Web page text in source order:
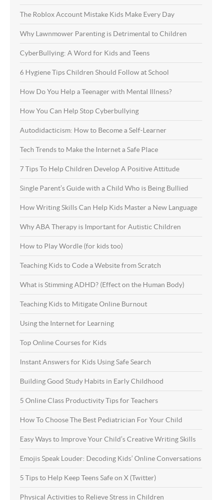
The Roblox Account Mistake Kids Make Every Day
Why Lawnmower Parenting is Detrimental to Children
CyberBullying: A Word for Kids and Teens
6 Hygiene Tips Children Should Follow at School
How Do You Help a Teenager with Mental Illness?
How You Can Help Stop Cyberbullying
Autodidacticism: How to Become a Self-Learner
Tech Trends to Make the Internet a Safe Place
7 Tips To Help Children Develop A Positive Attitude
Single Parent’s Guide with a Child Who is Being Bullied
How Writing Skills Can Help Kids Master a New Language
Why ABA Therapy is Important for Autistic Children
How to Play Wordle (for kids too)
Teaching Kids to Code a Website from Scratch
What is Stimming ADHD? (Effect on the Human Body)
Teaching Kids to Mitigate Online Burnout
Using the Internet for Learning
Top Online Courses for Kids
Instant Answers for Kids Using Safe Search
Building Good Study Habits in Early Childhood
5 Online Class Productivity Tips for Teachers
How To Choose The Best Pediatrician For Your Child
Easy Ways to Improve Your Child’s Creative Writing Skills
Emojis Speak Louder: Decoding Kids’ Online Conversations
5 Tips to Help Keep Teens Safe on X (Twitter)
Physical Activities to Relieve Stress in Children